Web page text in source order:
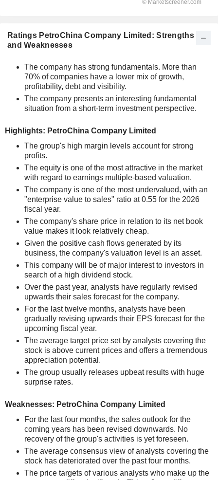
Ratings PetroChina Company Limited: Strengths
and Weaknesses
The company has strong fundamentals. More than
70% of companies have a lower mix of growth,
profitability, debt and visibility.
The company presents an interesting fundamental
situation from a short-term investment perspective.
Highlights: PetroChina Company Limited
The group's high margin levels account for strong
profits.
The equity is one of the most attractive in the market
with regard to earnings multiple-based valuation.
The company is one of the most undervalued, with an
"enterprise value to sales" ratio at 0.55 for the 2026
fiscal year.
The company's share price in relation to its net book
value makes it look relatively cheap.
Given the positive cash flows generated by its
business, the company's valuation level is an asset.
This company will be of major interest to investors in
search of a high dividend stock.
Over the past year, analysts have regularly revised
upwards their sales forecast for the company.
For the last twelve months, analysts have been
gradually revising upwards their EPS forecast for the
upcoming fiscal year.
The average target price set by analysts covering the
stock is above current prices and offers a tremendous
appreciation potential.
The group usually releases upbeat results with huge
surprise rates.
Weaknesses: PetroChina Company Limited
For the last four months, the sales outlook for the
coming years has been revised downwards. No
recovery of the group's activities is yet foreseen.
The average consensus view of analysts covering the
stock has deteriorated over the past four months.
The price targets of various analysts who make up the